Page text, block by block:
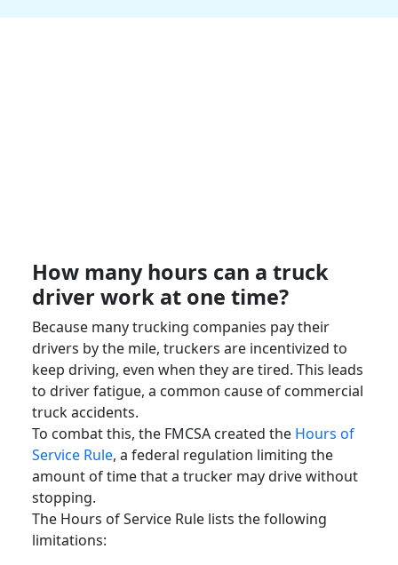
How many hours can a truck
driverwork at one time?
Because manytrucking companies pay their
drivers by the mile, truckers are incentivized to
keep driving, even when they are tired. This leads
to driver fatigue, a common cause of commercial
truck accidents.
To combat this, the FMCSA created the Hours of
Service Rule, a federal regulation limiting the
amount of time that a trucker may drive without
stopping.
The Hours of Service Rule lists the following
limitations: